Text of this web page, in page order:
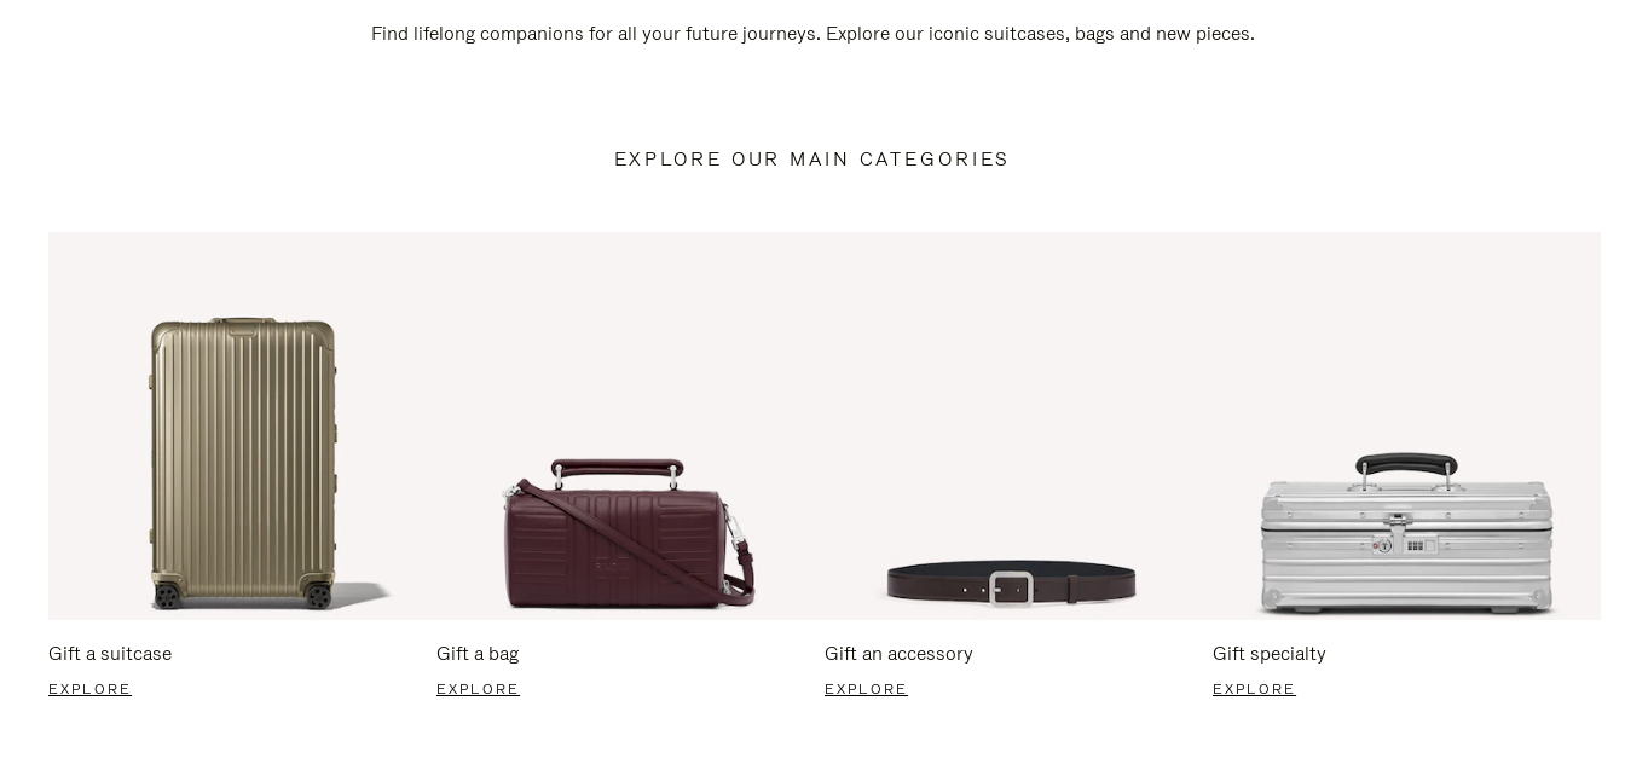
Find lifelong companions for all your future journeys. Explore our iconic suitcases, bags and new pieces.
EXPLORE OUR MAIN CATEGORIES
Gift a suitcase
EXPLORE
Gift a bag
EXPLORE
Gift an accessory
EXPLORE
Gift specialty
EXPLORE